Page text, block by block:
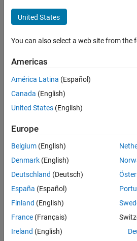
Mean-Variance Portfolio Optimization
Category
Create Portfolio
Specify Portfolio Constraints
Validate Portfolio
Working with a
constraints for portfolio assets such
constraints.
Objects
Portfolio
expand all
Add Portfolio Parameters
Display Portfolio
Set Portfolio Parameters
United States
You can also select a web site from the
Americas
América Latina (Español)
Canada (English)
United States (English)
Europe
Belgium (English)
Denmark (English)
Deutschland (Deutsch)
España (Español)
Finland (English)
France (Français)
Ireland (English)